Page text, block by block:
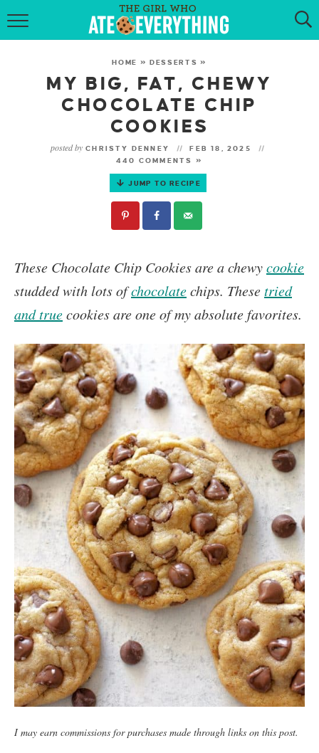
HOME
RECIPES
KETO RECIPES
MY COOKBOOK
GET NEW RECIPES VIA EMAIL
HOME »DESSERTS »
MY BIG, FAT, CHEWY
CHOCOLATE CHIP
COOKIES
posted by CHRISTY DENNEY
FEB 18, 2025
440 COMMENTS »
JUMP TO RECIPE
These Chocolate Chip Cookiesare a chewycookie
studded with lots ofchocolatechips. Thesetried
and truecookies are one of my absolute favorites.
I may earn commissions for purchases made through links on this post.